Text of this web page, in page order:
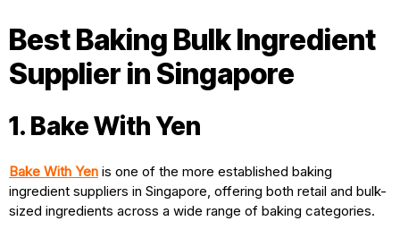
Best Baking Bulk Ingredient
Supplier in Singapore
1. Bake With Yen
Bake With Yen is one of the more established baking
ingredient suppliers in Singapore, offering both retail and bulk-
sized ingredients across a wide range of baking categories.